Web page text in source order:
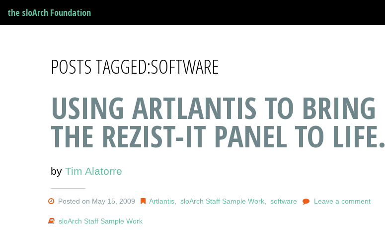
the sloArch Foundation
POSTS TAGGED:SOFTWARE
USING ARTLANTIS TO BRING
THE REZIST-IT PANEL TO LIFE.
by Tim Alatorre
Posted on May 15, 2009 Artlantis ,sloArch Staff Sample Work ,software Leave a comment
sloArch Staff Sample Work